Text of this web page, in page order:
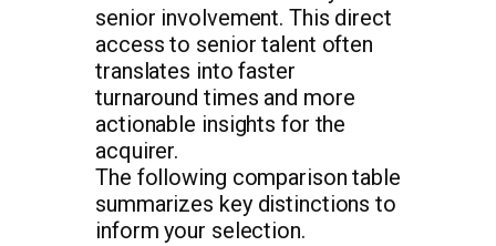
senior involvement. This direct
access to senior talent often
translates into faster
turnaround times and more
actionable insights for the
acquirer.
The following comparison table
summarizes key distinctions to
inform your selection.